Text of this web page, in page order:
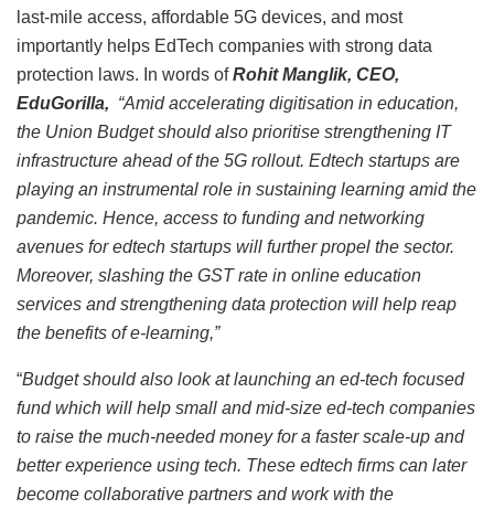
last-mile access, affordable 5G devices, and most
importantly helps EdTech companies with strong data
protection laws. In words ofRohit Manglik, CEO,
EduGorilla, “Amid accelerating digitisation in education,
the Union Budget should also prioritise strengthening IT
infrastructure ahead of the 5G rollout. Edtech startups are
playing an instrumental role in sustaining learning amid the
pandemic. Hence, access to funding and networking
avenues for edtech startups will further propel the sector.
Moreover, slashing the GST rate in online education
services and strengthening data protection will help reap
the benefits of e-learning,”
“Budget should also look at launching an ed-tech focused
fund which will help small and mid-size ed-tech companies
to raise the much-needed money for a faster scale-up and
better experience using tech. These edtech firms can later
become collaborative partners and work with the